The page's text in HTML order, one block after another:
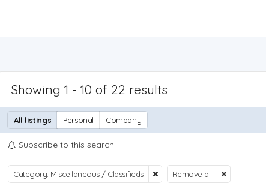
Showing 1 - 10 of 22 results
All listings Personal Company
Subscribe to this search
Category: Miscellaneous / Classifieds Remove all